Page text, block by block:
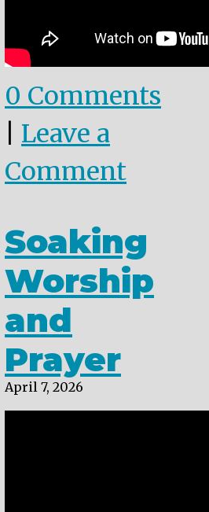
0 Comments
Leave a
Comment
Soaking
Worship
and
Prayer
April 7, 2026